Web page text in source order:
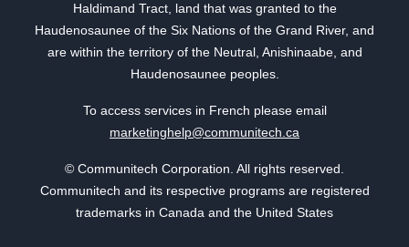
Haldimand Tract, land that was granted to the
Haudenosaunee of the Six Nations of the Grand River, and
are within the territory of the Neutral, Anishinaabe, and
Haudenosaunee peoples.
To access services in French please email
marketinghelp@communitech.ca
© Communitech Corporation. All rights reserved.
Communitech and its respective programs are registered
trademarks in Canada and the United States